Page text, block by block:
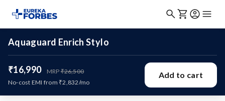
Aquaguard Enrich Stylo
₹16,990 MRP₹26,500
No-cost EMI from ₹2,832/mo
Add to cart